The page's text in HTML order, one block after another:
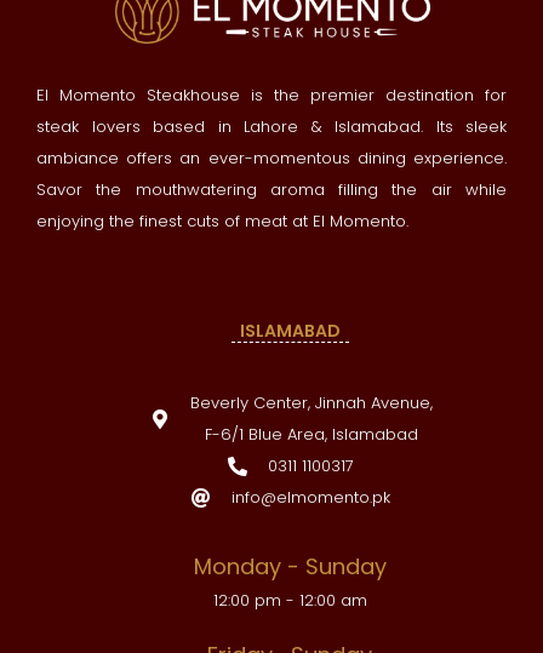
El Momento Steakhouse is the premier destination for
steak lovers based in Lahore & Islamabad. Its sleek
ambiance offers an ever-momentous dining experience.
Savor the mouthwatering aroma filling the air while
enjoying the finest cuts of meat at El Momento.
ISLAMABAD
Beverly Center, Jinnah Avenue,
F-6/1 Blue Area, Islamabad
0311 1100317
info@elmomento.pk
Monday - Sunday
12:00 pm - 12:00 am